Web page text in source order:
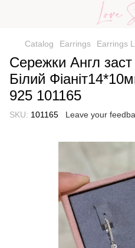
Catalog Earrings Earrings
Сережки Англ
Білий
925 101165
SKU: 101165 Leave your